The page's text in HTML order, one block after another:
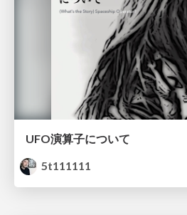
UFO演算子について
5t111111